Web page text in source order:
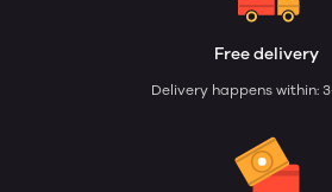
Free delivery
Delivery happens within: